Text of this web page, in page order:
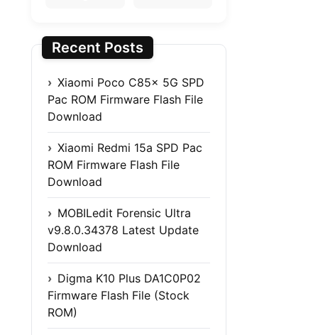
Recent Posts
Xiaomi Poco C85x 5G SPD
Pac ROM Firmware Flash File
Download
Xiaomi Redmi 15a SPD Pac
ROM Firmware Flash File
Download
MOBILedit Forensic Ultra
v9.8.0.34378 Latest Update
Download
Digma K10 Plus DA1C0P02
Firmware Flash File (Stock
ROM)